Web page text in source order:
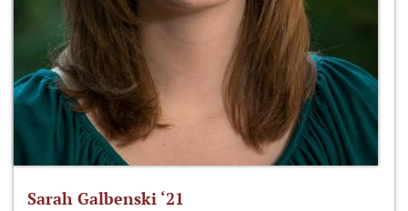
Sarah Galbenski ‘21